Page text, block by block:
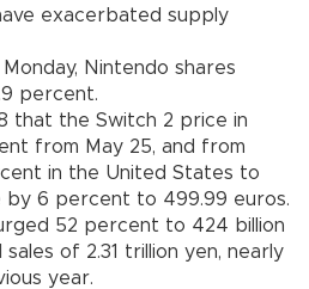
exacerbated supply
Nintendo shares
percent.
that the Switch 2 price in
from May 25, and from
in the United States to
by 6 percent to 499.99 euros.
52 percent to 424 billion
of 2.31 trillion yen, nearly
year.